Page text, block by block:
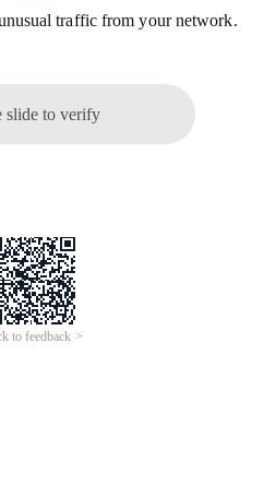
traffic from your network.
slide to verify
to feedback >